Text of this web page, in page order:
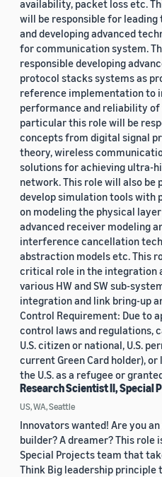
availability, packet loss etc.
will be responsible for
and developing advanced
for communication system.
responsible developing
protocol stacks systems as
reference implementation to
performance and reliability of
particular this role will be
concepts from digital signal
theory, wireless
solutions for achieving ultra-
network. This role will also be
develop simulation tools with
on modeling the physical
advanced receiver modeling
interference cancellation
abstraction models etc. This
critical role in the integration
various HW and SW sub-
integration and link bring-up
Control Requirement: Due to
control laws and regulations,
U.S. citizen or national, U.S.
current Green Card holder),
the U.S. as a refugee or
Research Scientist II, Special
US, WA, Seattle
Innovators wanted! Are you
builder? A dreamer? This role
Special Projects team that
Think Big leadership principle